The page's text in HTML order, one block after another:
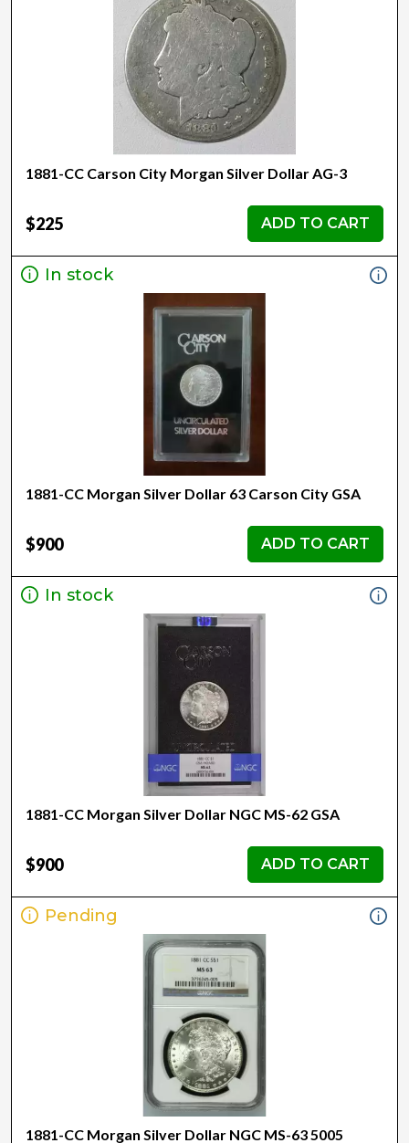
1881-CC Carson City Morgan Silver Dollar AG-3
$225 ADD TO CART
In stock
1881-CC Morgan Silver Dollar 63 Carson City GSA
$900 ADD TO CART
In stock
1881-CC Morgan Silver Dollar NGC MS-62 GSA
$900 ADD TO CART
Pending
1881-CC Morgan Silver Dollar NGC MS-63 5005